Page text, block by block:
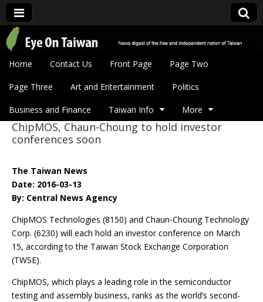
Eye On Taiwan
Main menu
Skip to content
Home Contact Us Front Page Page Two
Page Three Art and Entertainment Politics
Business and Finance Taiwan Info More
Sub menu
ChipMOS, Chaun-Choung to hold investor
conferences soon
The Taiwan News
Date: 2016-03-13
By: Central News Agency
ChipMOS Technologies (8150) and Chaun-Choung Technology
Corp. (6230) will each hold an investor conference on March
15, according to the Taiwan Stock Exchange Corporation
(TWSE).
ChipMOS, which plays a leading role in the semiconductor
testing and assembly business, ranks as the world’s second-